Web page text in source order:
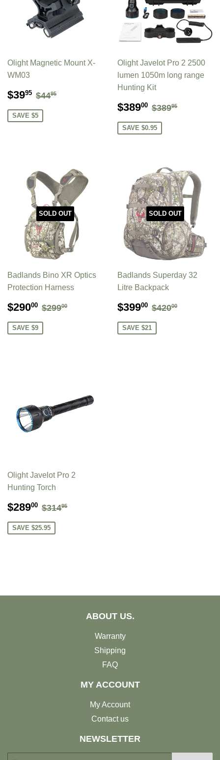
Olight Magnetic Mount X-
WM03
SALE
PRICE
$3995 $39.95
REGULAR PRICE
$4495
SAVE $5
Olight Javelot Pro 2 2500
lumen 1050m long range
Hunting Kit
SALE
PRICE
$38900 $389.00
REGULAR
$38995
SAVE $0.95
SOLD OUT
Badlands Bino XR Optics
Protection Harness
SALE
PRICE
$29000 $290.00
REGULAR PRICE
$29900
SAVE $9
SOLD OUT
Badlands Superday 32
Litre Backpack
SALE
PRICE
$39900 $399.00
REGULAR
$42000
SAVE $21
Olight Javelot Pro 2
Hunting Torch
SALE
PRICE
$28900 $289.00
REGULAR PRICE
$31495
SAVE $25.95
ABOUT US.
Warranty
Shipping
FAQ
MY ACCOUNT
My Account
Contact us
NEWSLETTER